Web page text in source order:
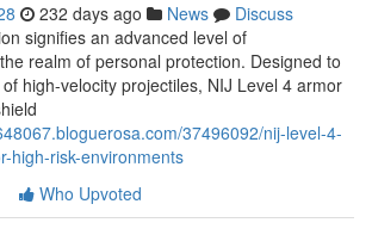
232 days ago News
Discuss
signifies an advanced level of
realm of personal protection. Designed to
high-velocity projectiles, NIJ Level 4 armor
37496092/nij-level-4-
high-risk-environments
Who Upvoted